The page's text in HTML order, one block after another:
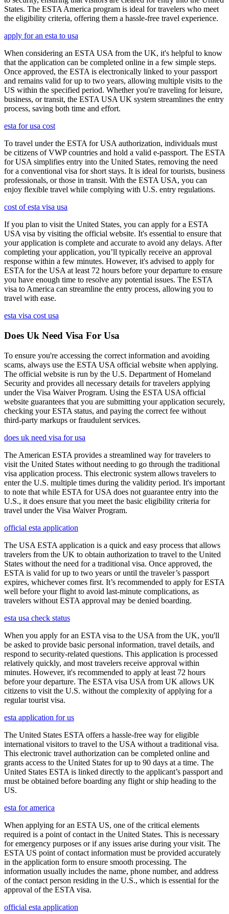
States. The ESTA America program is ideal for travelers who meet
the eligibility criteria, offering them a hassle-free travel experience.
apply for an esta to usa
When considering an ESTA USA from the UK, it's helpful to know
that the application can be completed online in a few simple steps.
Once approved, the ESTA is electronically linked to your passport
and remains valid for up to two years, allowing multiple visits to the
US within the specified period. Whether you're traveling for leisure,
business, or transit, the ESTA USA UK system streamlines the entry
process, saving both time and effort.
esta for usa cost
To travel under the ESTA for USA authorization, individuals must
be citizens of VWP countries and hold a valid e-passport. The ESTA
for USA simplifies entry into the United States, removing the need
for a conventional visa for short stays. It is ideal for tourists, business
professionals, or those in transit. With the ESTA USA, you can
enjoy flexible travel while complying with U.S. entry regulations.
cost of esta visa usa
If you plan to visit the United States, you can apply for a ESTA
USA visa by visiting the official website. It's essential to ensure that
your application is complete and accurate to avoid any delays. After
completing your application, you’ll typically receive an approval
response within a few minutes. However, it's advised to apply for
ESTA for the USA at least 72 hours before your departure to ensure
you have enough time to resolve any potential issues. The ESTA
visa to America can streamline the entry process, allowing you to
travel with ease.
esta visa cost usa
Does Uk Need Visa For Usa
To ensure you're accessing the correct information and avoiding
scams, always use the ESTA USA official website when applying.
The official website is run by the U.S. Department of Homeland
Security and provides all necessary details for travelers applying
under the Visa Waiver Program. Using the ESTA USA official
website guarantees that you are submitting your application securely,
checking your ESTA status, and paying the correct fee without
third-party markups or fraudulent services.
does uk need visa for usa
The American ESTA provides a streamlined way for travelers to
visit the United States without needing to go through the traditional
visa application process. This electronic system allows travelers to
enter the U.S. multiple times during the validity period. It's important
to note that while ESTA for USA does not guarantee entry into the
U.S., it does ensure that you meet the basic eligibility criteria for
travel under the Visa Waiver Program.
official esta application
The USA ESTA application is a quick and easy process that allows
travelers from the UK to obtain authorization to travel to the United
States without the need for a traditional visa. Once approved, the
ESTA is valid for up to two years or until the traveler’s passport
expires, whichever comes first. It’s recommended to apply for ESTA
well before your flight to avoid last-minute complications, as
travelers without ESTA approval may be denied boarding.
esta usa check status
When you apply for an ESTA visa to the USA from the UK, you'll
be asked to provide basic personal information, travel details, and
respond to security-related questions. This application is processed
relatively quickly, and most travelers receive approval within
minutes. However, it's recommended to apply at least 72 hours
before your departure. The ESTA visa USA from UK allows UK
citizens to visit the U.S. without the complexity of applying for a
regular tourist visa.
esta application for us
The United States ESTA offers a hassle-free way for eligible
international visitors to travel to the USA without a traditional visa.
This electronic travel authorization can be completed online and
grants access to the United States for up to 90 days at a time. The
United States ESTA is linked directly to the applicant’s passport and
must be obtained before boarding any flight or ship heading to the
US.
esta for america
When applying for an ESTA US, one of the critical elements
required is a point of contact in the United States. This is necessary
for emergency purposes or if any issues arise during your visit. The
ESTA US point of contact information must be provided accurately
in the application form to ensure smooth processing. The
information usually includes the name, phone number, and address
of the contact person residing in the U.S., which is essential for the
approval of the ESTA visa.
official esta application